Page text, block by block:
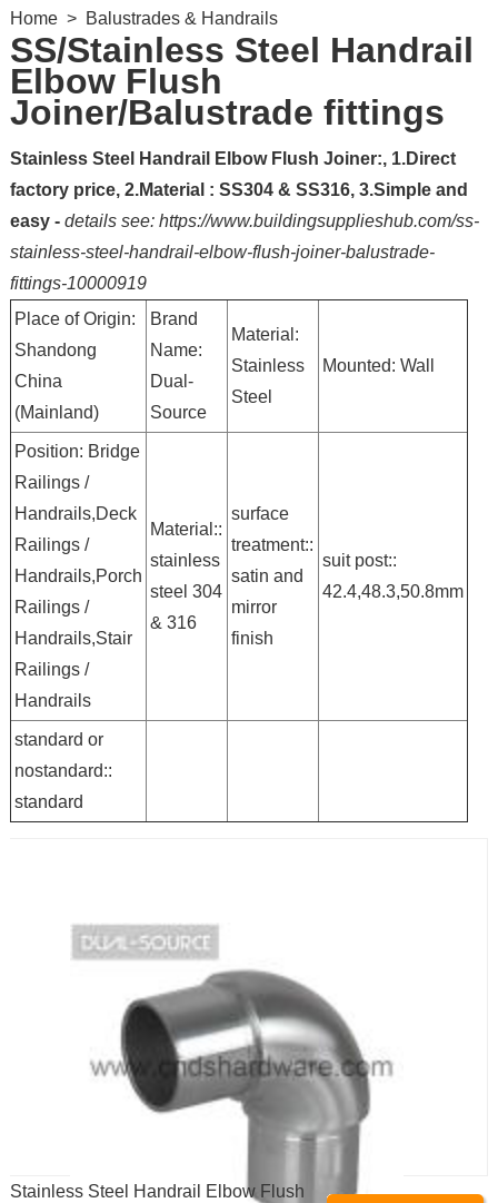
Home> Balustrades & Handrails
SS/Stainless Steel Handrail
Elbow Flush
Joiner/Balustrade fittings
Stainless Steel Handrail Elbow Flush Joiner:, 1.Direct
factory price, 2.Material : SS304 & SS316, 3.Simple and
easy - details see: https://www.buildingsupplieshub.com/ss-
stainless-steel-handrail-elbow-flush-joiner-balustrade-
fittings-10000919
Place of Origin:
Shandong
China
(Mainland)
Brand
Name:
Dual-
Source
Material:
Stainless
Steel
Mounted: Wall
Position: Bridge
Railings /
Handrails,Deck
Railings /
Handrails,Porch
Railings /
Handrails,Stair
Railings /
Handrails
Material::
stainless
steel 304
& 316
surface
treatment::
satin and
mirror
finish
suit post::
42.4,48.3,50.8mm
standard or
nostandard::
standard
Stainless Steel Handrail Elbow Flush